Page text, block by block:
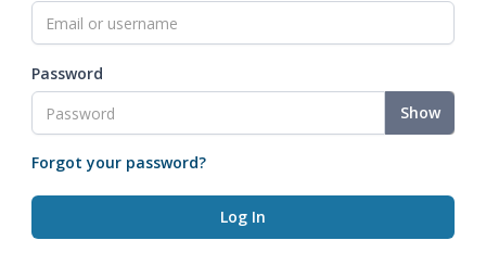
Password
Show
Forgot your password?